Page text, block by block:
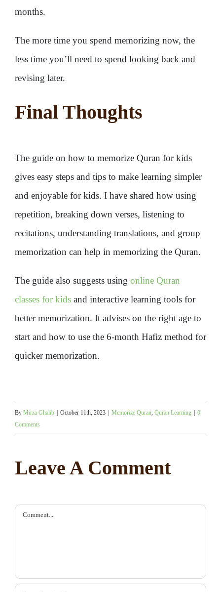
months.
The more time you spend memorizing now, the
less time you’ll need to spend looking back and
revising later.
Final Thoughts
The guide on how to memorize Quran for kids
gives easy steps and tips to make learning simpler
and enjoyable for kids. I have shared how using
repetition, breaking down verses, listening to
recitations, understanding translations, and group
memorization can help in memorizing the Quran.
The guide also suggests using online Quran
classes for kids and interactive learning tools for
better memorization. It advises on the right age to
start and how to use the 6-month Hafiz method for
quicker memorization.
By Mirza Ghalib October 11th, 2023 Memorize Quran, Quran Learning
0
Comments
Leave A Comment
Comment